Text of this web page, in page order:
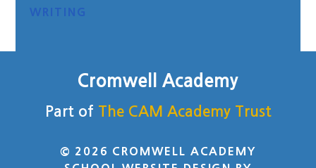
WRITING
Cromwell Academy
Part of The CAM Academy Trust
© 2026 CROMWELL ACADEMY